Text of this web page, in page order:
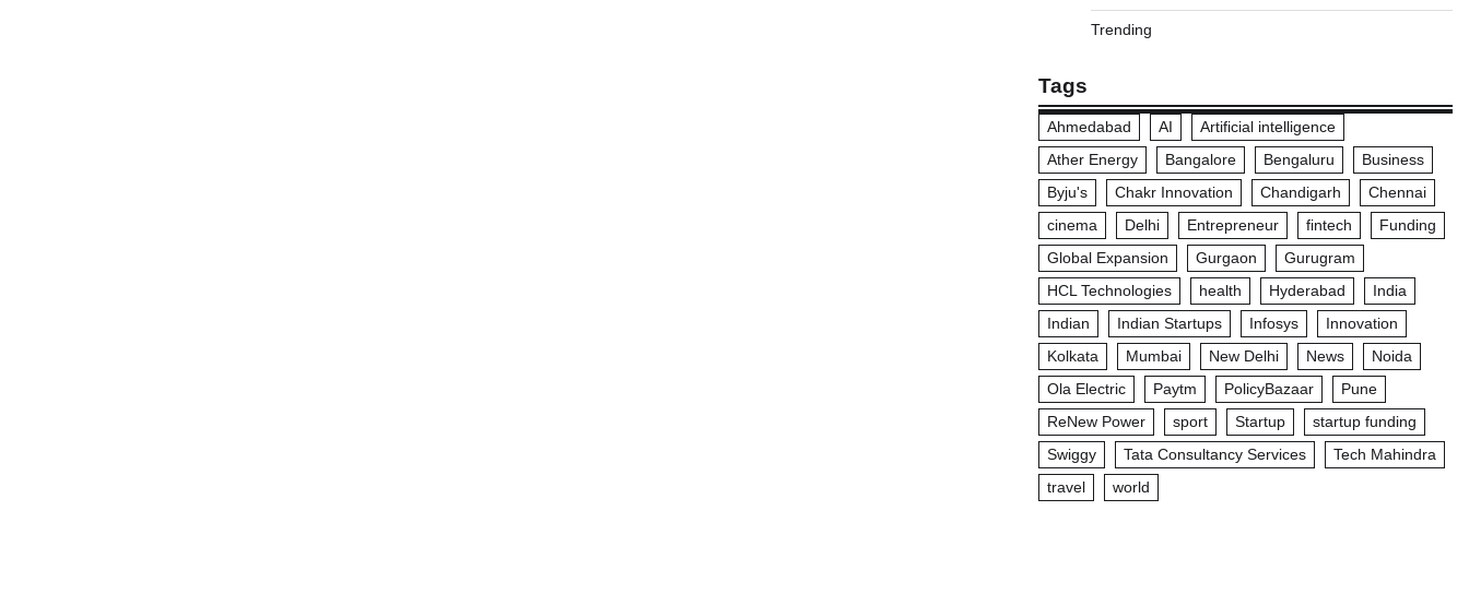
Trending
Tags
Ahmedabad AI
Artificial intelligence
Ather Energy
Bangalore Bengaluru
Business
Byju's
Chakr Innovation Chandigarh
Chennai
cinema
Delhi Entrepreneur fintech
Funding
Global Expansion
Gurgaon
Gurugram
HCL Technologies
health Hyderabad
India
Indian
Indian Startups Infosys
Innovation
Kolkata
Mumbai New Delhi News
Noida
Ola Electric
Paytm PolicyBazaar
Pune
ReNew Power
sport Startup
startup funding
Swiggy
Tata Consultancy Services
Tech Mahindra
travel
world